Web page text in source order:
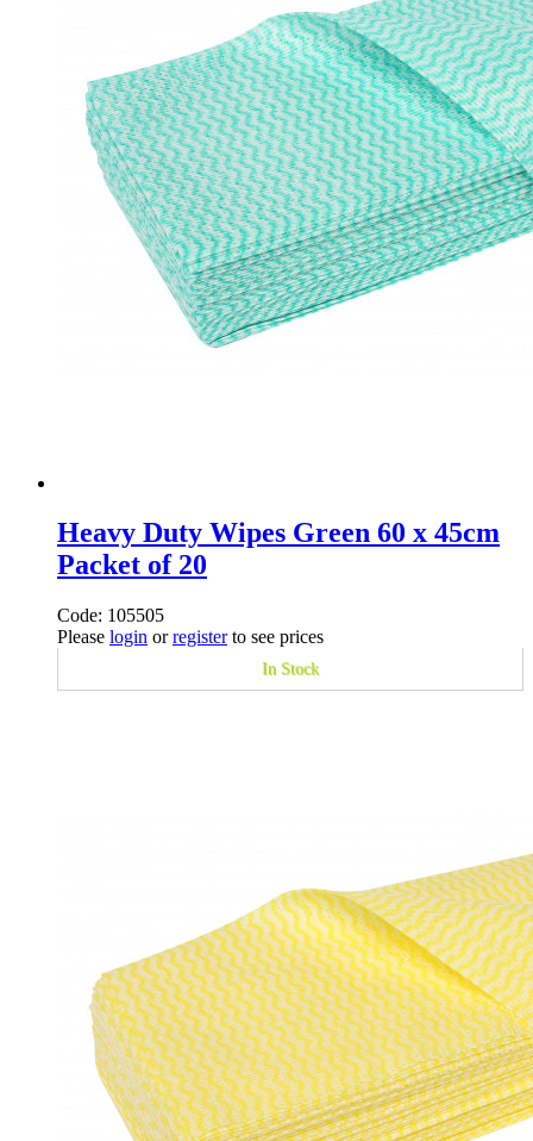
Heavy Duty Wipes Green 60 x 45cm
Packet of 20
Code: 105505
Please login orregisterto see prices
In Stock